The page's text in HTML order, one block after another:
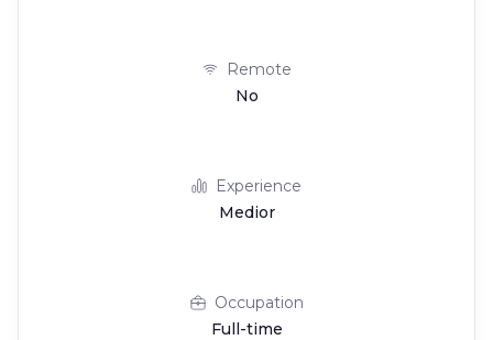
Remote
No
Experience
Medior
Occupation
Full-time